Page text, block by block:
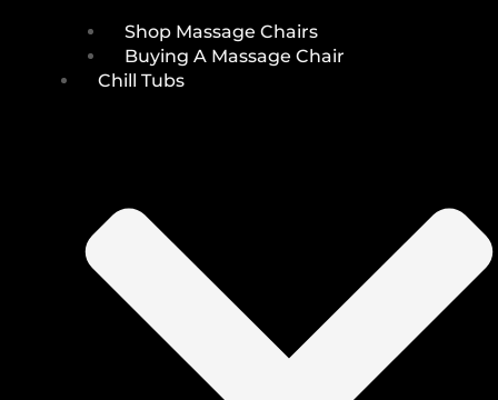
Shop Massage Chairs
Buying A Massage Chair
Chill Tubs